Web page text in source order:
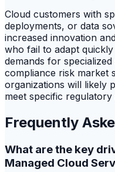
Cloud customers with
deployments, or data
increased innovation
who fail to adapt
demands for
compliance risk market
organizations will likely
meet specific
Frequently
What are the key
Managed Cloud